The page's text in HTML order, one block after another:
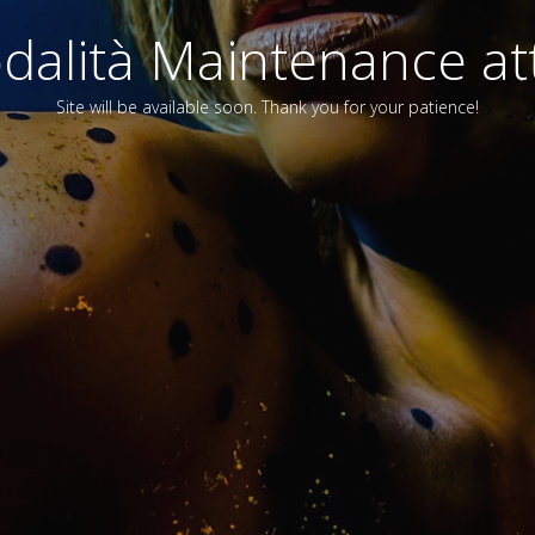
Maintenance
Site will be available soon. Thank you for your patience!